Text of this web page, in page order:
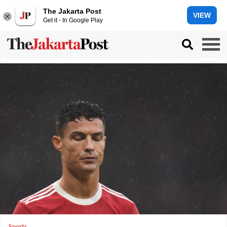
The Jakarta Post
Get it - In Google Play
VIEW